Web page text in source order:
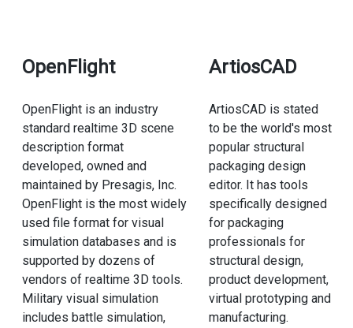
OpenFlight
OpenFlight is an industry
standard realtime 3D scene
description format
developed, owned and
maintained by Presagis, Inc.
OpenFlight is the most widely
used file format for visual
simulation databases and is
supported by dozens of
vendors of realtime 3D tools.
Military visual simulation
includes battle simulation,
ArtiosCAD
ArtiosCAD is stated
to be the world's most
popular structural
packaging design
editor. It has tools
specifically designed
for packaging
professionals for
structural design,
product development,
virtual prototyping and
manufacturing.